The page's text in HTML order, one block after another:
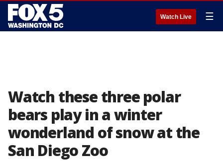
Watch Live ☰
Watch these three polar
bears play in a winter
wonderland of snow at the
San Diego Zoo